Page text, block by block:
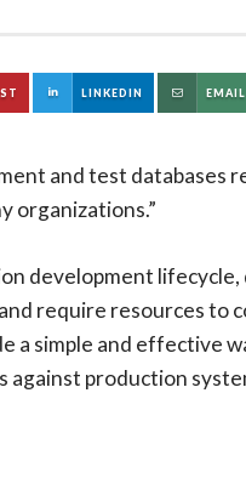
LINKEDIN EMAIL
and test databases
organizations.”
development
require resources to
simple and effective
production